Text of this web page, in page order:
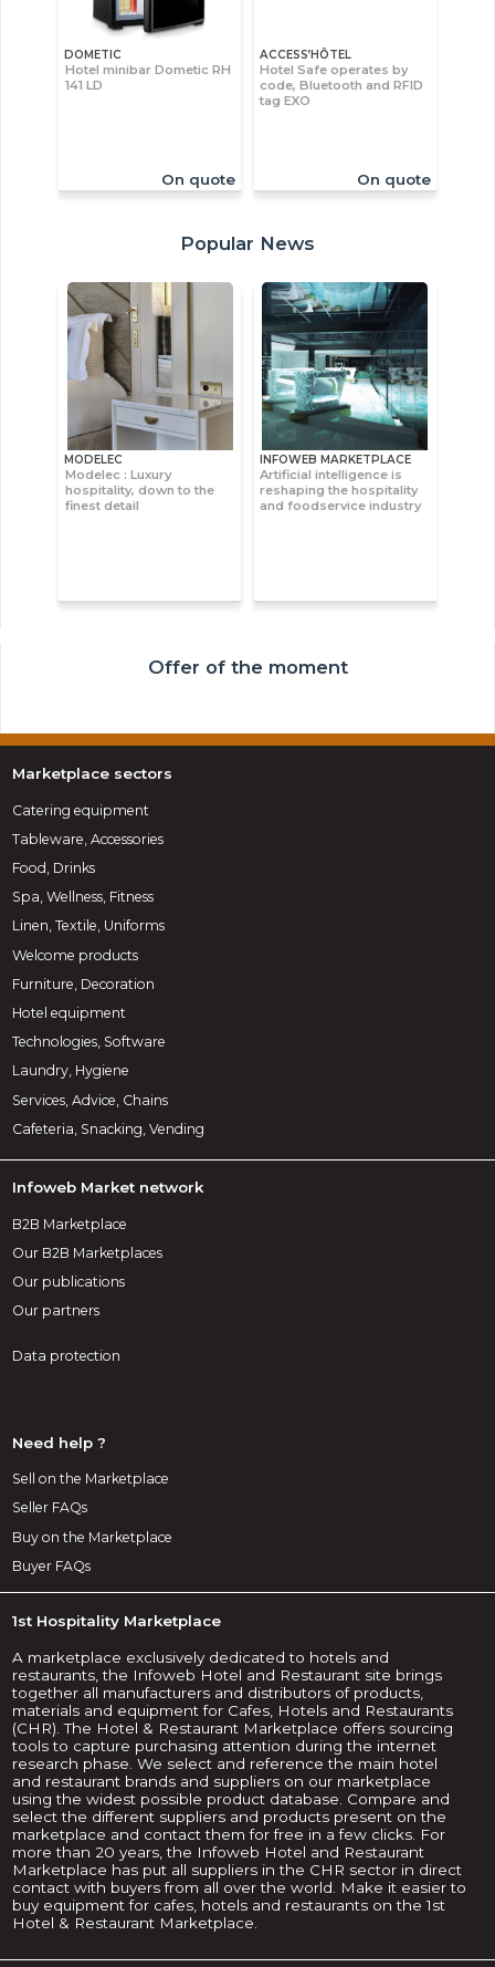
DOMETIC
Hotel minibar Dometic RH
141 LD
On quote
ACCESS’HÔTEL
Hotel Safe operates by
code, Bluetooth and RFID
tag EXO
On quote
Popular News
MODELEC
Modelec : Luxury
hospitality, down to the
finest detail
INFOWEB MARKETPLACE
Artificial intelligence is
reshaping the hospitality
and foodservice industry
Offer of the moment
Marketplace sectors
Catering equipment
Tableware, Accessories
Food, Drinks
Spa, Wellness, Fitness
Linen, Textile, Uniforms
Welcome products
Furniture, Decoration
Hotel equipment
Technologies, Software
Laundry, Hygiene
Services, Advice, Chains
Cafeteria, Snacking, Vending
Infoweb Market network
B2B Marketplace
Our B2B Marketplaces
Our publications
Our partners
Data protection
Need help ?
Sell on the Marketplace
Seller FAQs
Buy on the Marketplace
Buyer FAQs
1st Hospitality Marketplace
A marketplace exclusively dedicated to hotels and
restaurants, the Infoweb Hotel and Restaurant site brings
together all manufacturers and distributors of products,
materials and equipment for Cafes, Hotels and Restaurants
(CHR). The Hotel & Restaurant Marketplace offers sourcing
tools to capture purchasing attention during the internet
research phase. We select and reference the main hotel
and restaurant brands and suppliers on our marketplace
using the widest possible product database. Compare and
select the different suppliers and products present on the
marketplace and contact them for free in a few clicks. For
more than 20 years, the Infoweb Hotel and Restaurant
Marketplace has put all suppliers in the CHR sector in direct
contact with buyers from all over the world. Make it easier to
buy equipment for cafes, hotels and restaurants on the 1st
Hotel & Restaurant Marketplace.